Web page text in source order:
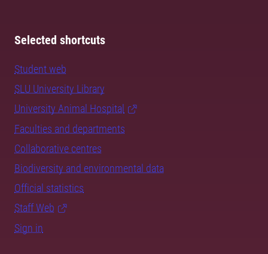
Selected shortcuts
Student web
SLU University Library
University Animal Hospital
Faculties and departments
Collaborative centres
Biodiversity and environmental data
Official statistics
Staff Web
Sign in